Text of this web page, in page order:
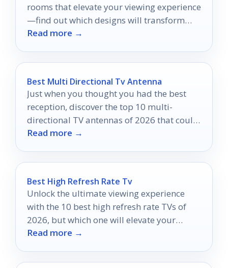
rooms that elevate your viewing experience
—find out which designs will transform
your space!
Read more →
Best Multi Directional Tv Antenna
Just when you thought you had the best
reception, discover the top 10 multi-
directional TV antennas of 2026 that could
change everything!
Read more →
Best High Refresh Rate Tv
Unlock the ultimate viewing experience
with the 10 best high refresh rate TVs of
2026, but which one will elevate your
entertainment to new heights?
Read more →